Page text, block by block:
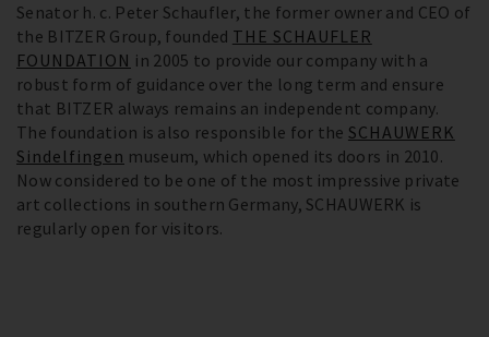
Senator h. c. Peter Schaufler, the former owner and CEO of
the BITZER Group, founded THE SCHAUFLER
FOUNDATION in 2005 to provide our company with a
robust form of guidance over the long term and ensure
that BITZER always remains an independent company.
The foundation is also responsible for the SCHAUWERK
Sindelfingen museum, which opened its doors in 2010.
Now considered to be one of the most impressive private
art collections in southern Germany, SCHAUWERK is
regularly open for visitors.